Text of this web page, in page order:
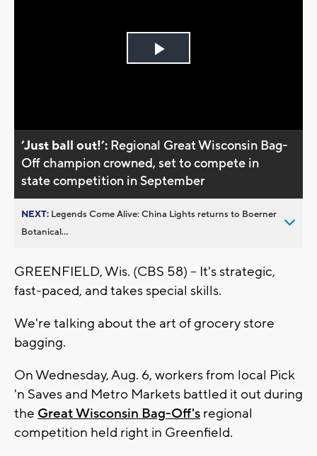
Play
’Just ball out!’: Regional Great Wisconsin Bag-
Off champion crowned, set to compete in
state competition in September
NEXT: Legends Come Alive: China Lights returns to Boerner
Botanical...
GREENFIELD, Wis. (CBS 58) -- It's strategic,
fast-paced, and takes special skills.
We're talking about the art of grocery store
bagging.
On Wednesday, Aug. 6, workers from local Pick
'n Saves and Metro Markets battled it out during
the Great Wisconsin Bag-Off's regional
competition held right in Greenfield.